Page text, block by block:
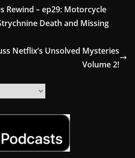
Rewind – ep29: Motorcycle
Death and Missing
Netflix’s Unsolved Mysteries
Volume 2!